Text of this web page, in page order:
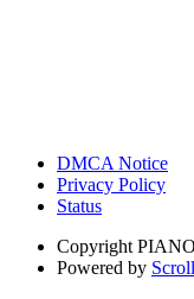
DMCA Notice
Privacy Policy
Status
Copyright
Powered by